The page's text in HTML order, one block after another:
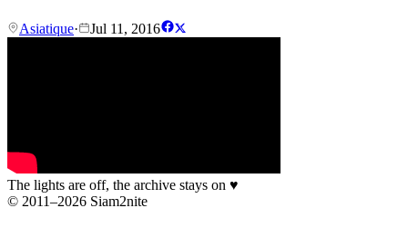
Asiatique· Jul 11, 2016
The lights are off, the archive stays on ♥
© 2011–2026 Siam2nite